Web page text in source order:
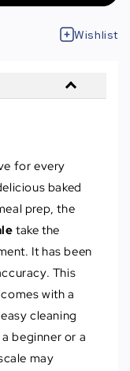
Wishlist
for every
baked
prep, the
take the
It has been
This
with a
cleaning
beginner or a
may